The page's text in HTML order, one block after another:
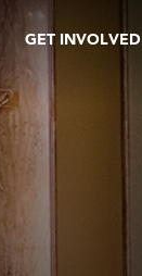
GET INVOLVED